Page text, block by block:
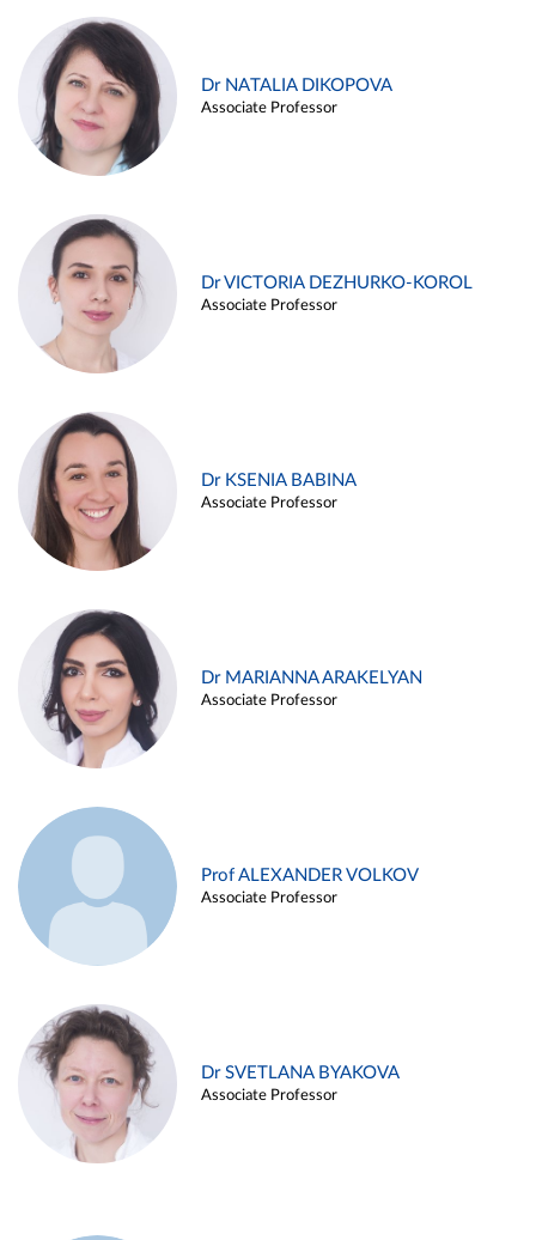
Dr NATALIA DIKOPOVA
Associate Professor
Dr VICTORIA DEZHURKO-KOROL
Associate Professor
Dr KSENIA BABINA
Associate Professor
Dr MARIANNA ARAKELYAN
Associate Professor
Prof ALEXANDER VOLKOV
Associate Professor
Dr SVETLANA BYAKOVA
Associate Professor